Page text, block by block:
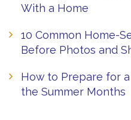
With a Home
10 Common Home-
Before Photos and
How to Prepare for
the Summer Months